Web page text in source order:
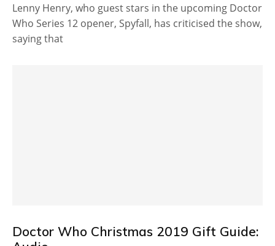
Lenny Henry, who guest stars in the upcoming Doctor
Who Series 12 opener, Spyfall, has criticised the show,
saying that
Doctor Who Christmas 2019 Gift Guide: